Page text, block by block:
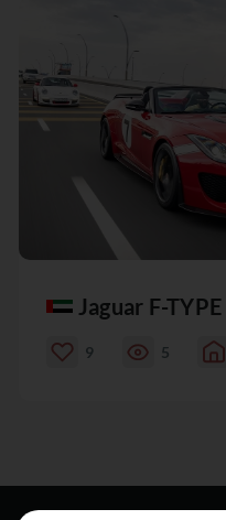
Jaguar F-TYPE
9 5